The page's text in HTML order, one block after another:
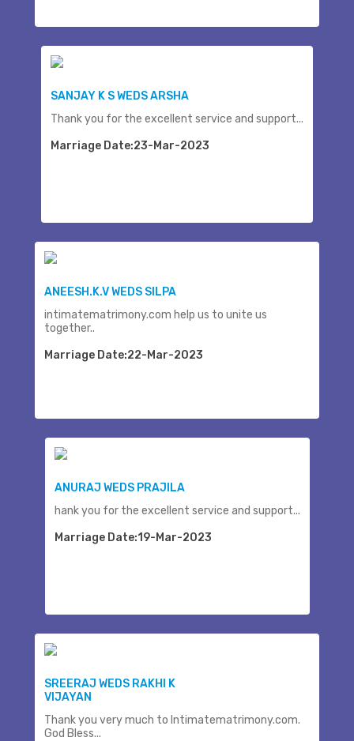
SANJAY K S WEDS ARSHA
Thank you for the excellent service and support...
Marriage Date:23-Mar-2023
ANEESH.K.V WEDS SILPA
intimatematrimony.com help us to unite us
together..
Marriage Date:22-Mar-2023
ANURAJ WEDS PRAJILA
hank you for the excellent service and support...
Marriage Date:19-Mar-2023
SREERAJ WEDS RAKHI K
VIJAYAN
Thank you very much to Intimatematrimony.com.
God Bless...